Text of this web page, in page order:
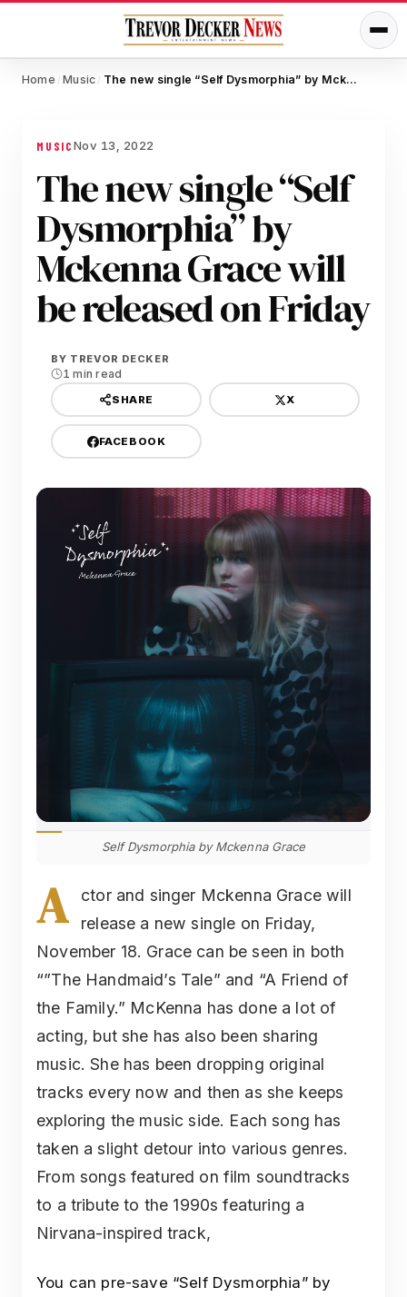
Home / Music / The new single “Self Dysmorphia” by Mckenna Grace will be released on Friday
MUSICNov 13, 2022
The new single “Self
Dysmorphia” by
Mckenna Grace will
be released on Friday
BY TREVOR DECKER
1 min read
SHARE X
FACEBOOK
Self Dysmorphia by Mckenna Grace
A
ctor and singer Mckenna Grace will
release a new single on Friday,
November 18. Grace can be seen in both
“”The Handmaid’s Tale” and “A Friend of
the Family.” McKenna has done a lot of
acting, but she has also been sharing
music. She has been dropping original
tracks every now and then as she keeps
exploring the music side. Each song has
taken a slight detour into various genres.
From songs featured on film soundtracks
to a tribute to the 1990s featuring a
Nirvana-inspired track,
You can pre-save “Self Dysmorphia” by